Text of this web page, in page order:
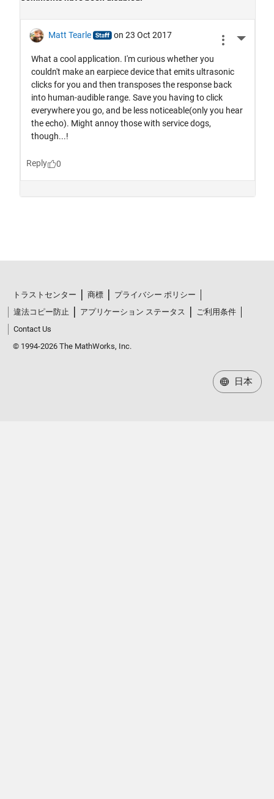
トラストセンター 商標
プライバシー ポリシー
違法コピー防止
アプリケーション ステータス
ご利用条件
Contact Us
© 1994-2026 The MathWorks, Inc.
日本